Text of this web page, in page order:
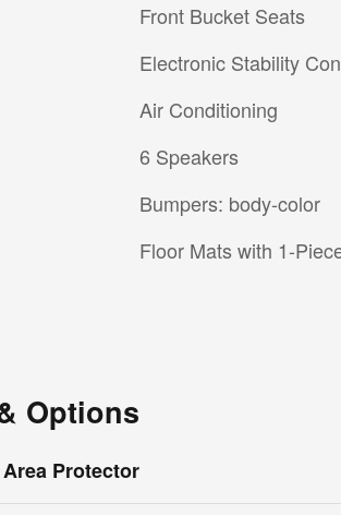
Front Bucket Seats
Electronic Stability
Air Conditioning
6 Speakers
Bumpers: body-color
Floor Mats with 1-
Options
Protector